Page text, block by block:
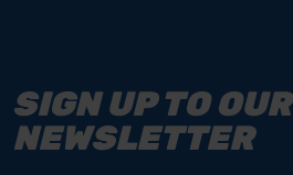
SIGN UP TO OUR
NEWSLETTER